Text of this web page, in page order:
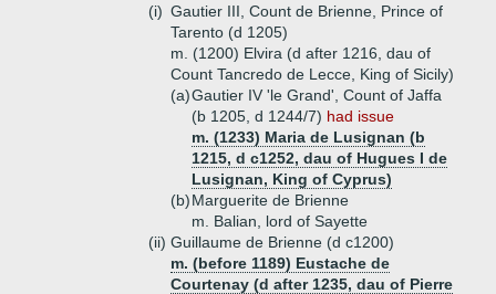
(i) Gautier III, Count de Brienne, Prince of
Tarento (d 1205)
m. (1200) Elvira (d after 1216, dau of
Count Tancredo de Lecce, King of Sicily)
(a)Gautier IV 'le Grand', Count of Jaffa
(b 1205, d 1244/7) had issue
m. (1233) Maria de Lusignan (b
1215, d c1252, dau of Hugues I de
Lusignan, King of Cyprus)
(b)Marguerite de Brienne
m. Balian, lord of Sayette
(ii) Guillaume de Brienne (d c1200)
m. (before 1189) Eustache de
Courtenay (d after 1235, dau of Pierre